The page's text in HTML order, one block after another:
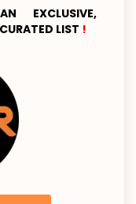
EXCLUSIVE,
LIST !